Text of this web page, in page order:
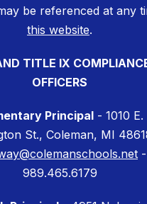
be referenced at any
this website.
TITLE IX
OFFICERS
Principal- 1010 E.
St., Coleman, MI
-
989.465.6179